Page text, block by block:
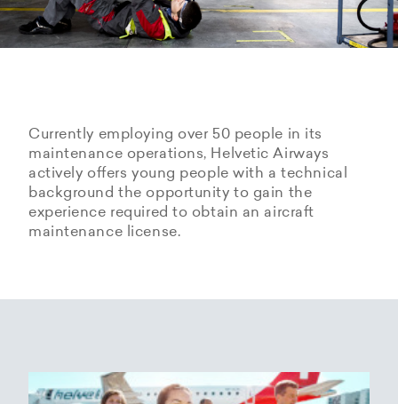
Currently employing over 50 people in its
maintenance operations, Helvetic Airways
actively offers young people with a technical
background the opportunity to gain the
experience required to obtain an aircraft
maintenance license.
Career Center